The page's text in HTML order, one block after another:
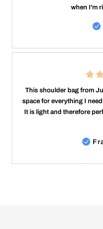
when I'm
This shoulder bag from
space for everything I
It is light and therefore